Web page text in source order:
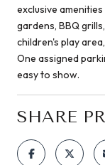
exclusive
gardens, BBQ grills,
children's play
One assigned
easy to show.
SHARE